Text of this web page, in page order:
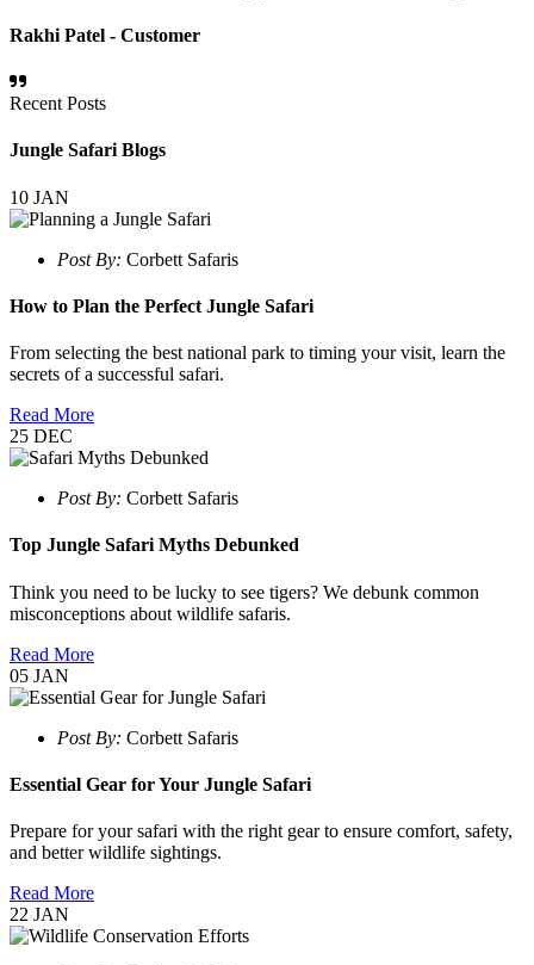
Rakhi Patel - Customer
Recent Posts
Jungle Safari Blogs
10 JAN
Post By: Corbett Safaris
How to Plan the Perfect Jungle Safari
From selecting the best national park to timing your visit, learn the
secrets of a successful safari.
Read More
25 DEC
Post By: Corbett Safaris
Top Jungle Safari Myths Debunked
Think you need to be lucky to see tigers? We debunk common
misconceptions about wildlife safaris.
Read More
05 JAN
Post By: Corbett Safaris
Essential Gear for Your Jungle Safari
Prepare for your safari with the right gear to ensure comfort, safety,
and better wildlife sightings.
Read More
22 JAN